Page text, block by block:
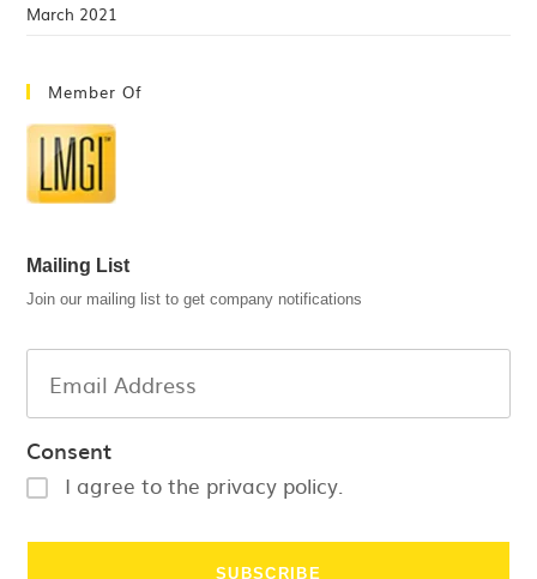
March 2021
Member Of
Mailing List
Join our mailing list to get company notifications
Consent
I agree to the privacy policy.